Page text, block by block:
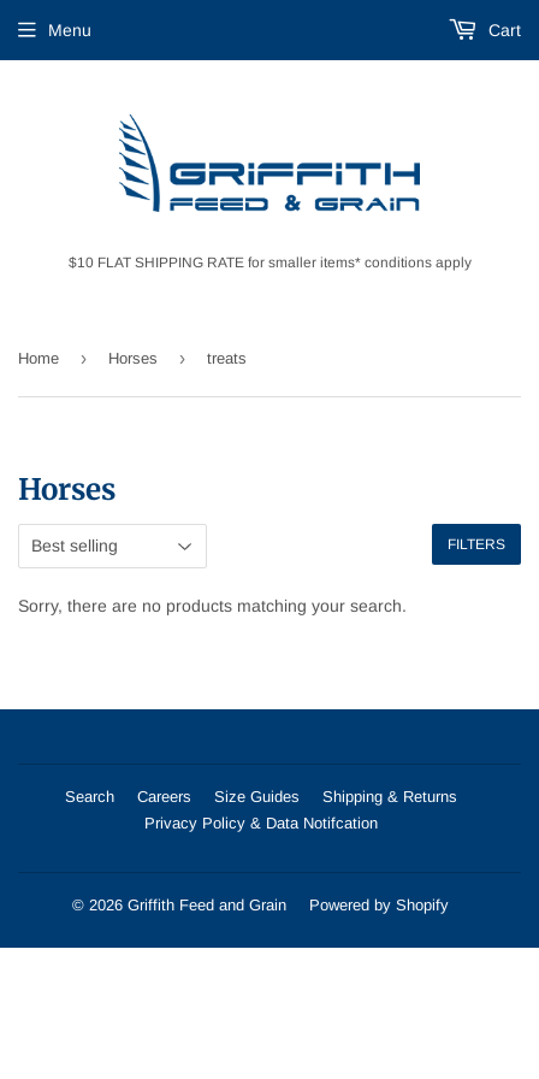
$10 FLAT SHIPPING RATE for smaller items* conditions apply
Menu Cart
Home › Horses › treats
Horses
FILTERS
Sorry, there are no products matching your search.
Search Careers Size Guides
Shipping & Returns
Privacy Policy & Data Notifcation
© 2026 Griffith Feed and Grain Powered by Shopify